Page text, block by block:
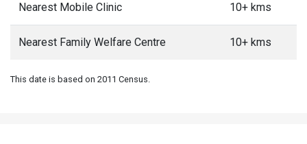
Nearest Mobile Clinic 10+ kms
Nearest Family Welfare Centre 10+ kms
This date is based on 2011 Census.